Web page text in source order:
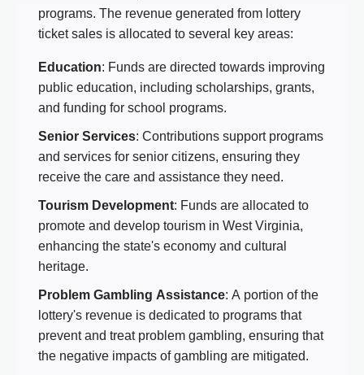
programs. The revenue generated from lottery
ticket sales is allocated to several key areas:
Education: Funds are directed towards improving
public education, including scholarships, grants,
and funding for school programs.
Senior Services: Contributions support programs
and services for senior citizens, ensuring they
receive the care and assistance they need.
Tourism Development: Funds are allocated to
promote and develop tourism in West Virginia,
enhancing the state's economy and cultural
heritage.
Problem Gambling Assistance: A portion of the
lottery's revenue is dedicated to programs that
prevent and treat problem gambling, ensuring that
the negative impacts of gambling are mitigated.